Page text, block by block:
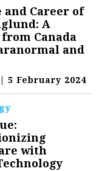
and Career of
A
Canada
and
| 5 February 2024
with